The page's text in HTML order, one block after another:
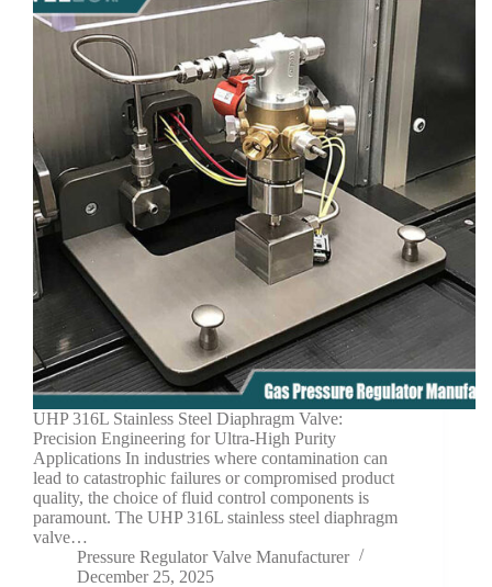
UHP 316L Stainless Steel Diaphragm Valve:
Precision Engineering for Ultra-High Purity
Applications In industries where contamination can
lead to catastrophic failures or compromised product
quality, the choice of fluid control components is
paramount. The UHP 316L stainless steel diaphragm
valve…
Pressure Regulator Valve Manufacturer
December 25, 2025